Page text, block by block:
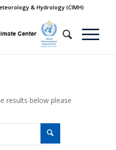
& Hydrology (CIMH)
results below please